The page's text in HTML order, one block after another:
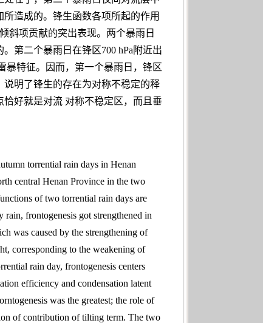
造成的。锋生函数各项所起的作用
斜项贡献的突出表现。两个暴雨日
第二个暴雨日在锋区700 hPa附近出
暴特征。因而，第一个暴雨日，锋区
明了锋生的存在为对称不稳定的释
好就是对流 对称不稳定区，而且垂
torrential rain days in Henan
central Henan Province in the two
of two torrential rain days are
rain, frontogenesis got strengthened in
was caused by the strengthening of
corresponding to the weakening of
rain day, frontogenesis centers
efficiency and condensation latent
was the greatest; the role of
of contribution of tilting term. The two